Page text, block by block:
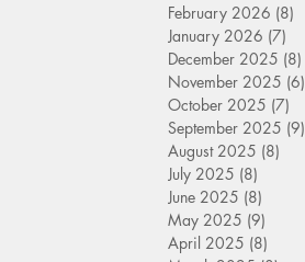
February 2026 (8)
January 2026 (7)
December 2025 (8)
November 2025 (6)
October 2025 (7)
September 2025 (9)
August 2025 (8)
July 2025 (8)
June 2025 (8)
May 2025 (9)
April 2025 (8)